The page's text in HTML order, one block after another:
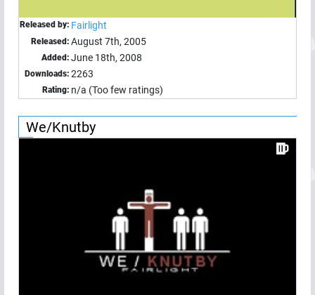
Released by: Fairlight
Released: August 7th, 2005
Added: June 18th, 2008
Downloads: 2263
Rating: n/a (Too few ratings)
We/Knutby